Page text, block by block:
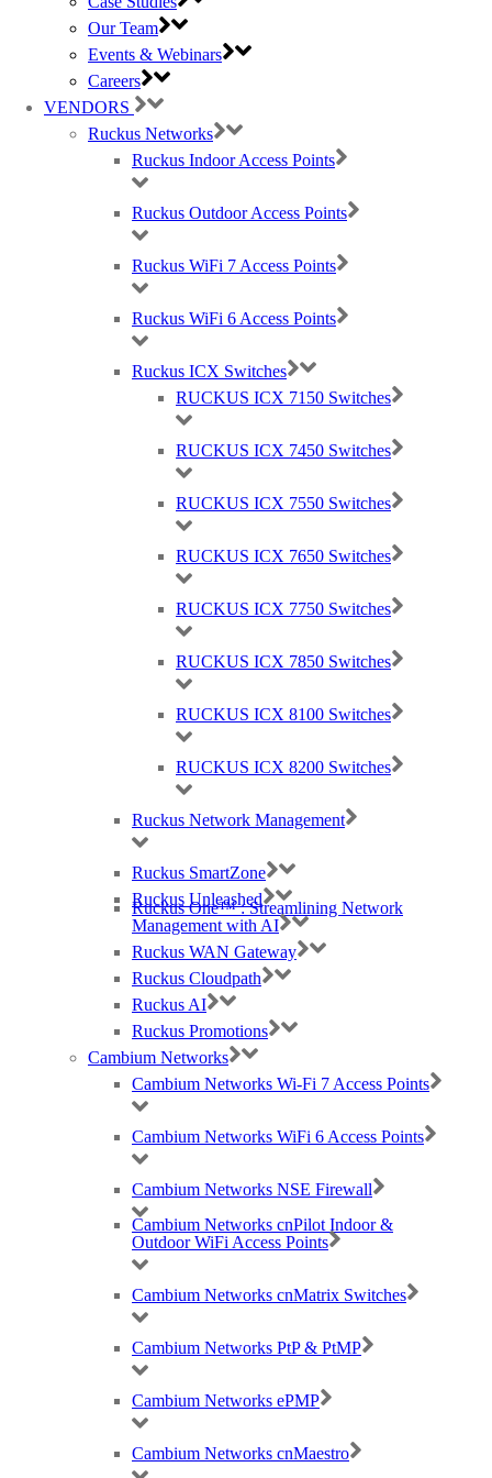
Our Team
Events & Webinars
Careers
VENDORS
Ruckus Networks
Ruckus Indoor Access Points
Ruckus Outdoor Access Points
Ruckus WiFi 7 Access Points
Ruckus WiFi 6 Access Points
Ruckus ICX Switches
RUCKUS ICX 7150 Switches
RUCKUS ICX 7450 Switches
RUCKUS ICX 7550 Switches
RUCKUS ICX 7650 Switches
RUCKUS ICX 7750 Switches
RUCKUS ICX 7850 Switches
RUCKUS ICX 8100 Switches
RUCKUS ICX 8200 Switches
Ruckus Network Management
Ruckus SmartZone
Ruckus Unleashed
Ruckus One™ : Streamlining Network
Management with AI
Ruckus WAN Gateway
Ruckus Cloudpath
Ruckus AI
Ruckus Promotions
Cambium Networks
Cambium Networks Wi-Fi 7 Access Points
Cambium Networks WiFi 6 Access Points
Cambium Networks NSE Firewall
Cambium Networks cnPilot Indoor &
Outdoor WiFi Access Points
Cambium Networks cnMatrix Switches
Cambium Networks PtP & PtMP
Cambium Networks ePMP
Cambium Networks cnMaestro
AWARDS (mobile) Certa UPS Power Supplies, WiFi Access Points, Wireless
Best Wireless Technology, TP-Link & Google Chromecast suppliers,
Cambium Networks PtP & PtMP Tech Distributor
(large) Nomadix Casting, Best WiFi tech distributors, Ruckus, Panda, IO by
RMA REQUESTS
GDPR Compliance
Privacy Policy
Cookie Policy
© 2021 Purdicom Ltd. Mitchell House, Woolley Barns, Wantage, Oxfordshire.
Purdicom – Pure Distribution. Registered Company No: 05361794 | VAT: 892213816